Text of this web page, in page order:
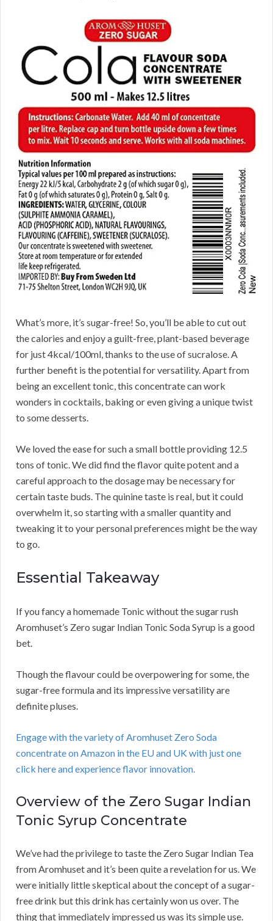
What’s more, it’s sugar-free! So, you’ll be able to cut out
the calories and enjoy a guilt-free, plant-based beverage
for just 4kcal/100ml, thanks to the use of sucralose. A
further benefit is the potential for versatility. Apart from
being an excellent tonic, this concentrate can work
wonders in cocktails, baking or even giving a unique twist
to some desserts.
We loved the ease for such a small bottle providing 12.5
tons of tonic. We did find the flavor quite potent and a
careful approach to the dosage may be necessary for
certain taste buds. The quinine taste is real, but it could
overwhelm it, so starting with a smaller quantity and
tweaking it to your personal preferences might be the way
to go.
Essential Takeaway
If you fancy a homemade Tonic without the sugar rush
Aromhuset’s Zero sugar Indian Tonic Soda Syrup is a good
bet.
Though the flavour could be overpowering for some, the
sugar-free formula and its impressive versatility are
definite pluses.
Engage with the variety of Aromhuset Zero Soda
concentrate on Amazon in the EU and UK with just one
click here and experience flavor innovation.
Overview of the Zero Sugar Indian
Tonic Syrup Concentrate
We’ve had the privilege to taste the Zero Sugar Indian Tea
from Aromhuset and it’s been quite a revelation for us. We
were initially little skeptical about the concept of a sugar-
free drink but this drink has certainly won us over. The
thing that immediately impressed us was its simple use.